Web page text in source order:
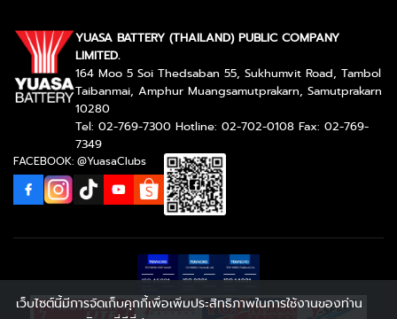
YUASA BATTERY (THAILAND) PUBLIC COMPANY
LIMITED.
164 Moo 5 Soi Thedsaban 55, Sukhumvit Road, Tambol
Taibanmai, Amphur Muangsamutprakarn, Samutprakarn
10280
Tel: 02-769-7300 Hotline: 02-702-0108 Fax: 02-769-
7349
FACEBOOK: @YuasaClubs
เว็บไซต์นี้มีการจัดเก็บคุกกี้เพื่อเพิ่มประสิทธิภาพในการใช้งานของท่าน